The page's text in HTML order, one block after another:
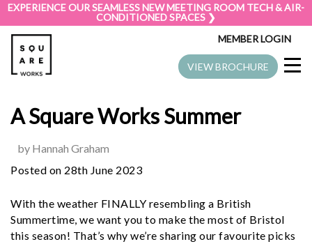
EXPERIENCE OUR SEAMLESS NEW MEETING ROOM TECH & AIR-
CONDITIONED SPACES ❯
MEMBER LOGIN
VIEW BROCHURE
A Square Works Summer
by Hannah Graham
Posted on 28th June 2023
With the weather FINALLY resembling a British
Summertime, we want you to make the most of Bristol
this season! That’s why we’re sharing our favourite picks